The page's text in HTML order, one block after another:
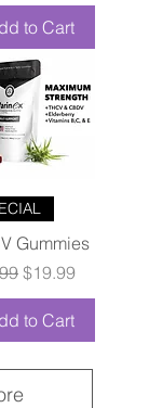
to Cart
Gummies
Price
Sale Price
$19.99
to Cart